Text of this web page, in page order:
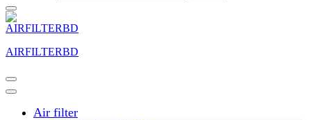
AIRFILTERBD
Air filter